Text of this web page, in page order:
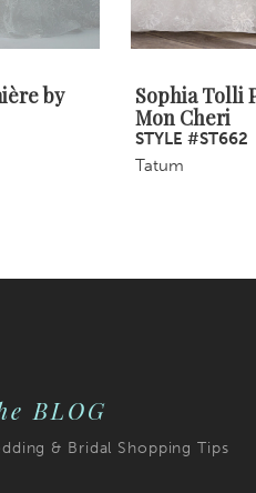
by
Sophia Tolli
Mon Cheri
STYLE #ST662
Tatum
BLOG
& Bridal Shopping Tips